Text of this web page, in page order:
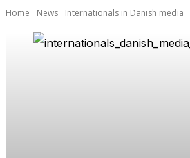
Home News Internationals in Danish media